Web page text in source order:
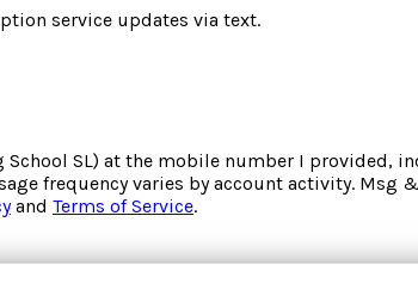
service updates via text.
School SL) at the mobile number I provided,
frequency varies by account activity. Msg
and Terms of Service.